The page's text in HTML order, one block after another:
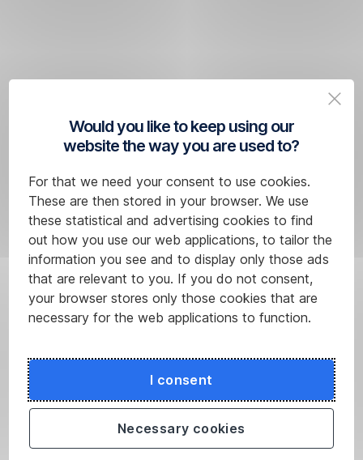
Would you like to keep using our
website the way you are used to?
For that we need your consent to use cookies.
These are then stored in your browser. We use
these statistical and advertising cookies to find
out how you use our web applications, to tailor the
information you see and to display only those ads
that are relevant to you. If you do not consent,
your browser stores only those cookies that are
necessary for the web applications to function.
I consent
Necessary cookies